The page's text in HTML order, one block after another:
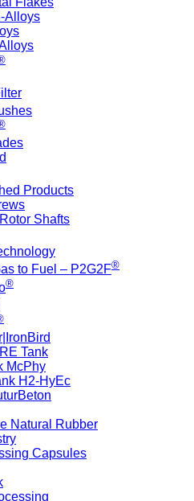
Alloys
Products
Shafts
to Fuel – P2G2F®
®
Tank
McPhy
H2-HyEc
Natural Rubber
Capsules